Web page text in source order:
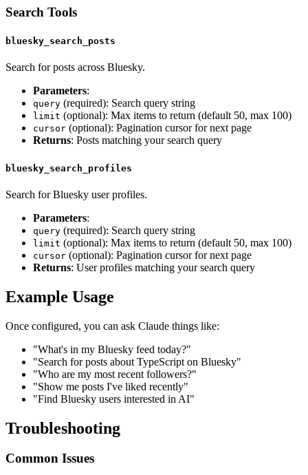
Search Tools
bluesky_search_posts
Search for posts across Bluesky.
Parameters:
query (required): Search query string
limit (optional): Max items to return (default 50, max 100)
cursor (optional): Pagination cursor for next page
Returns: Posts matching your search query
bluesky_search_profiles
Search for Bluesky user profiles.
Parameters:
query (required): Search query string
limit (optional): Max items to return (default 50, max 100)
cursor (optional): Pagination cursor for next page
Returns: User profiles matching your search query
Example Usage
Once configured, you can ask Claude things like:
"What's in my Bluesky feed today?"
"Search for posts about TypeScript on Bluesky"
"Who are my most recent followers?"
"Show me posts I've liked recently"
"Find Bluesky users interested in AI"
Troubleshooting
Common Issues